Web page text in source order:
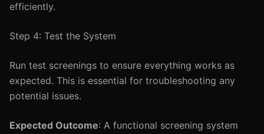
efficiently.
Step 4: Test the System
Run test screenings to ensure everything works as
expected. This is essential for troubleshooting any
potential issues.
Expected Outcome: A functional screening system